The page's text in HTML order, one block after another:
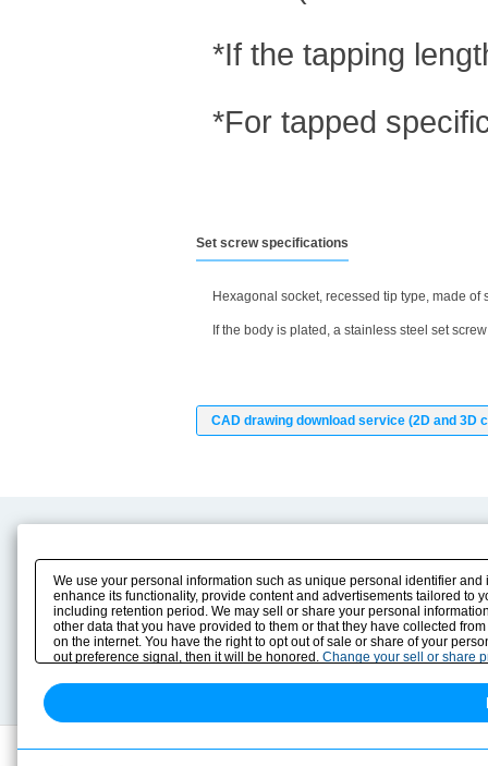
*If the tapping
*For tapped
Set screw specifications
Hexagonal socket, recessed tip type, made of
If the body is plated, a stainless steel set
CAD drawing download service (2D and 3D
Product Info
Solution Case Study
Selection Guide
Sizing
Technical data
E-Book Catalog
Instruction Manuals
Drawing Library
We use your personal information such as unique personal identifier
enhance its functionality, provide content and advertisements tailored
including retention period. We may sell or share your personal
other data that you have provided to them or that they have collected
on the internet. You have the right to opt out of sale or share of your
out preference signal, then it will be honored. Change your sell or share